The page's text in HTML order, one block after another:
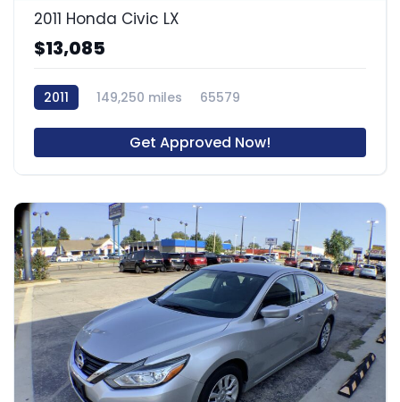
2011 Honda Civic LX
$13,085
2011 149,250 miles 65579
Get Approved Now!